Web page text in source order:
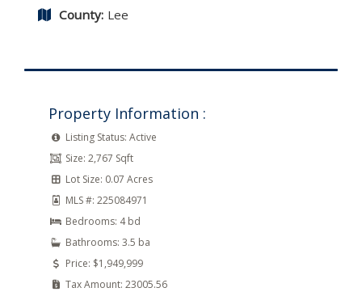
County: Lee
Property Information :
Listing Status: Active
Size: 2,767 Sqft
Lot Size: 0.07 Acres
MLS #: 225084971
Bedrooms: 4 bd
Bathrooms: 3.5 ba
Price: $1,949,999
Tax Amount: 23005.56